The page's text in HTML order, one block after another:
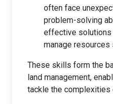
often face
problem-solving
effective solutions
manage
These skills form the
land management,
tackle the complexities